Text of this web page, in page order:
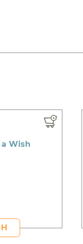
Wish